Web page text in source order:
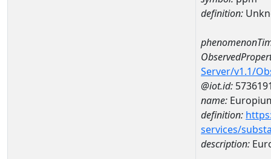
definition:
Server/v1.1/
@iot.id:
name:
definition:
services/
description: